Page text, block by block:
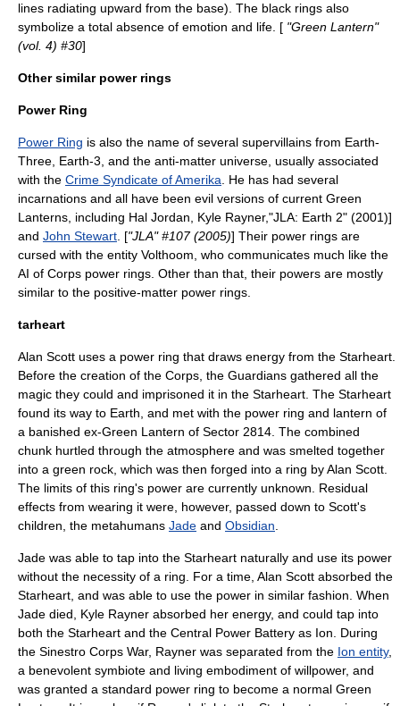
lines radiating upward from the base). The black rings also
symbolize a total absence of emotion and life. [ "Green Lantern"
(vol. 4) #30]
Other similar power rings
Power Ring
Power Ring is also the name of several supervillains from Earth-
Three, Earth-3, and the anti-matter universe, usually associated
with the Crime Syndicate of Amerika . He has had several
incarnations and all have been evil versions of current Green
Lanterns, including Hal Jordan Kyle Rayner,"JLA: Earth 2" (2001)]
and John Stewart . ["JLA" #107 (2005)] Their power rings are
cursed with the entity Volthoom, who communicates much like the
AI of Corps power rings. Other than that, their powers are mostly
similar to the positive-matter power rings.
tarheart
Alan Scott uses a power ring that draws energy from the Starheart.
Before the creation of the Corps, the Guardians gathered all the
magic they could and imprisoned it in the Starheart. The Starheart
found its way to Earth, and met with the power ring and lantern of
a banished ex-Green Lantern of Sector 2814. The combined
chunk hurtled through the atmosphere and was smelted together
into a green rock, which was then forged into a ring by Alan Scott.
The limits of this ring's power are currently unknown. Residual
effects from wearing it were, however, passed down to Scott's
children, the metahumans Jade and Obsidian
Jade was able to tap into the Starheart naturally and use its power
without the necessity of a ring. For a time, Alan Scott absorbed the
Starheart, and was able to use the power in similar fashion. When
Jade died, Kyle Rayner absorbed her energy, and could tap into
both the Starheart and the Central Power Battery as Ion. During
the Sinestro Corps War, Rayner was separated from the Ion entity,
a benevolent symbiote and living embodiment of willpower, and
was granted a standard power ring to become a normal Green